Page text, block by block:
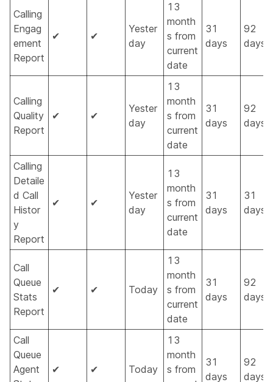
Calling
Engag
ement
Report
✔ ✔
Yester
day
13
month
s from
current
date
31
days
92
days
Calling
Quality
Report
✔ ✔
Yester
day
13
month
s from
current
date
31
days
92
days
Calling
Detaile
d Call
Histor
y
Report
✔ ✔
Yester
day
13
month
s from
current
date
31
days
31
days
Call
Queue
Stats
Report
✔ ✔ Today
13
month
s from
current
date
31
days
92
days
Call
Queue
Agent
✔ ✔ Today
13
month
s from
31
days
92
days